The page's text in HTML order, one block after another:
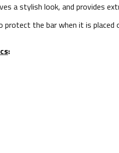
a stylish look, and provides
protect the bar when it is
: